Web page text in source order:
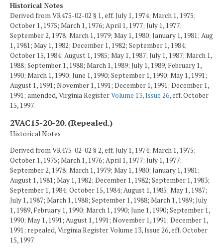
Historical Notes
Derived from VR475-02-02 § 1, eff. July 1, 1974; March 1, 1975;
October 1, 1975; March 1, 1976; April 1, 1977; July 1, 1977;
September 2, 1978; March 1, 1979; May 1, 1980; January 1, 1981; Aug
1, 1981; May 1, 1982; December 1, 1982; September 1, 1984;
October 15, 1984; August 1, 1985; May 1, 1987; July 1, 1987; March 1,
1988; September 1, 1988; March 1, 1989; July 1, 1989, February 1,
1990; March 1, 1990; June 1, 1990; September 1, 1990; May 1, 1991;
August 1, 1991; November 1, 1991; December 1, 1991; December 1,
1991; amended, Virginia RegisterVolume 13, Issue 26, eff. October
15, 1997.
2VAC15-20-20. (Repealed.)
Historical Notes
Derived from VR475-02-02 § 2, eff. July 1, 1974; March 1, 1975;
October 1, 1975; March 1, 1976; April 1, 1977; July 1, 1977;
September 2, 1978; March 1, 1979; May 1, 1980; January 1, 1981;
August 1, 1981; May 1, 1982; December 1, 1982; September 1, 1983;
September 1, 1984; October 15, 1984; August 1, 1985; May 1, 1987;
July 1, 1987; March 1, 1988; September 1, 1988; March 1, 1989; July
1, 1989, February 1, 1990; March 1, 1990; June 1, 1990; September 1,
1990; May 1, 1991; August 1, 1991; November 1, 1991; December 1,
1991; repealed, Virginia Register Volume 13, Issue 26, eff. October
15, 1997.